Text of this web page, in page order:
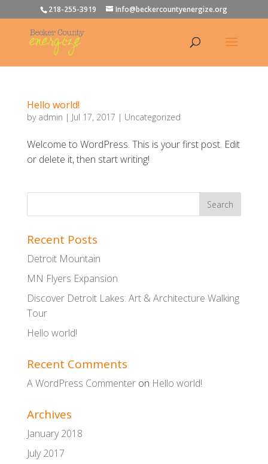
218-255-3919 Info@beckercountyenergize.org
Hello world!
by admin | Jul 17, 2017 | Uncategorized
Welcome to WordPress. This is your first post. Edit
or delete it, then start writing!
Recent Posts
Detroit Mountain
MN Flyers Expansion
Discover Detroit Lakes: Art & Architecture Walking
Tour
Hello world!
Recent Comments
A WordPress Commenteron Hello world!
Archives
January 2018
July 2017